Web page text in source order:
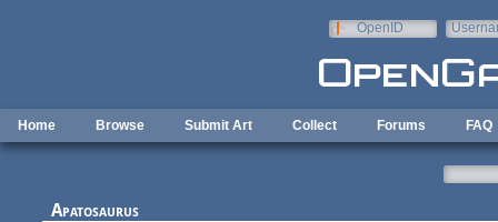
OpenID
Home Browse Submit Art Collect Forums FAQ
Apatosaurus